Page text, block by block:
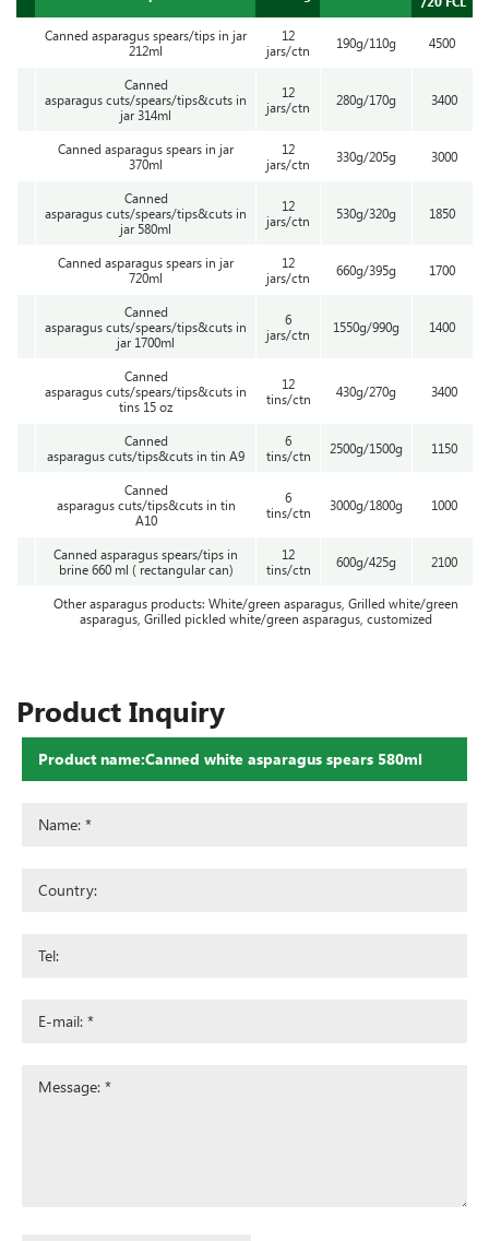
Canned asparagus spears/tips in jar
212ml
12
jars/ctn
190g/110g 4500
Canned
asparagus cuts/spears/tips&cuts in
jar 314ml
12
jars/ctn
280g/170g 3400
Canned asparagus spears in jar
370ml
12
jars/ctn
330g/205g 3000
Canned
asparagus cuts/spears/tips&cuts in
jar 580ml
12
jars/ctn
530g/320g 1850
Canned asparagus spears in jar
720ml
12
jars/ctn
660g/395g 1700
Canned
asparagus cuts/spears/tips&cuts in
jar 1700ml
6
jars/ctn
1550g/990g 1400
Canned
asparagus cuts/spears/tips&cuts in
tins 15 oz
12
tins/ctn
430g/270g 3400
Canned
asparagus cuts/tips&cuts in tin A9
6
tins/ctn
2500g/1500g 1150
Canned
asparagus cuts/tips&cuts in tin
A10
6
tins/ctn
3000g/1800g 1000
Canned asparagus spears/tips in
brine 660 ml ( rectangular can)
12
tins/ctn
600g/425g 2100
Other asparagus products: White/green asparagus, Grilled white/green
asparagus, Grilled pickled white/green asparagus, customized
Product Inquiry